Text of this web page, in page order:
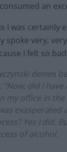
an
I was certainly
spoke very,
I felt so
denies
"Now, did I have
my office in
exasperated
Yes I did.
of alcohol.